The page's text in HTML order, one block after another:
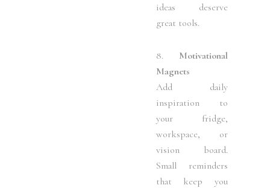
ideas deserve
great tools.
8. Motivational
Magnets
Add daily
inspiration to
your fridge,
workspace, or
vision board.
Small reminders
that keep you